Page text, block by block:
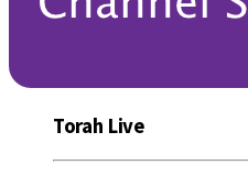
Torah Live